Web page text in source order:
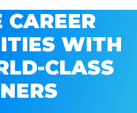
CAREER
WITH
CLASS